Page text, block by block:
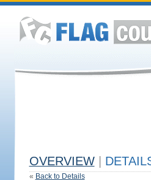
OVERVIEW
« Back to Details